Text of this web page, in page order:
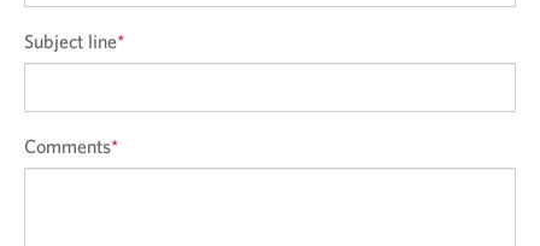
Subject line*
Comments*